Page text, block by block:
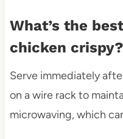
What’s the
chicken crispy?
Serve immediately
on a wire rack to
microwaving, which